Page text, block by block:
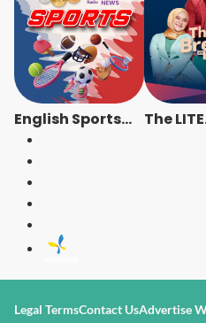
English Sports
News
The LITE
Legal TermsContact UsAdvertise